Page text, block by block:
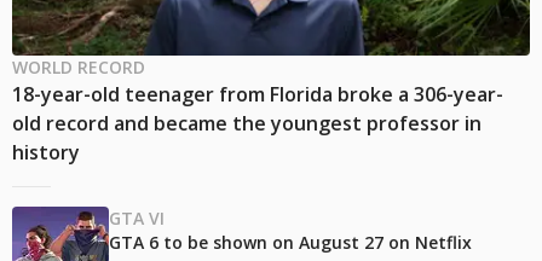
WORLD RECORD
18-year-old teenager from Florida broke a 306-year-
old record and became the youngest professor in
history
GTA VI
GTA 6 to be shown on August 27 on Netflix